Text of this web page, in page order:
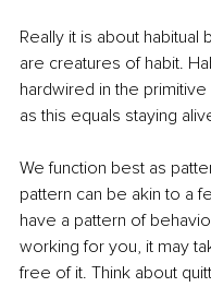
Really it is about
are creatures of habit.
hardwired in the
as this equals staying
We function best as
pattern can be akin to a
have a pattern of
working for you, it may
free of it. Think about